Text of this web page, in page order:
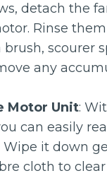
detach the
Rinse
scourer
any
Motor Unit:
can easily
Wipe it down
cloth to